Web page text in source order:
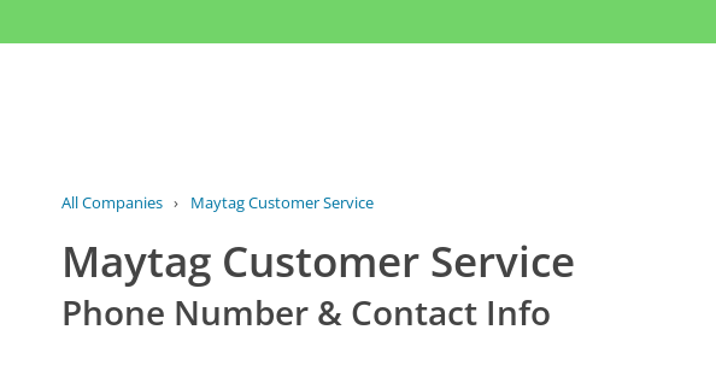
All Companies › Maytag Customer Service
Maytag Customer Service
Phone Number & Contact Info